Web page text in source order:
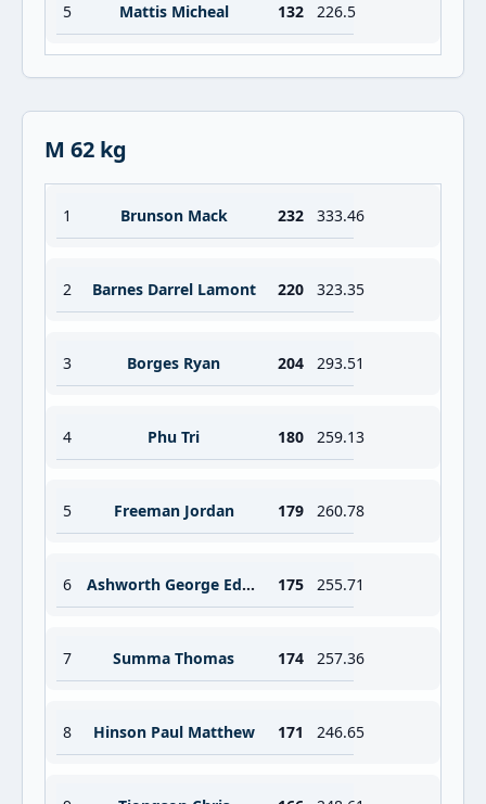
5 Mattis Micheal 132 226.5
M 62 kg
1 Brunson Mack 232 333.46
2 Barnes Darrel Lamont 220 323.35
3 Borges Ryan 204 293.51
4 Phu Tri 180 259.13
5 Freeman Jordan 179 260.78
6 Ashworth George Edward Jr 175 255.71
7 Summa Thomas 174 257.36
8 Hinson Paul Matthew 171 246.65